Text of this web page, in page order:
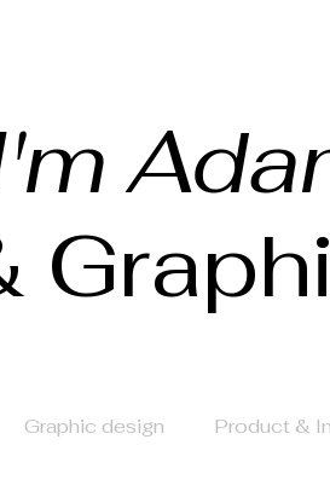
Graphic design Product &